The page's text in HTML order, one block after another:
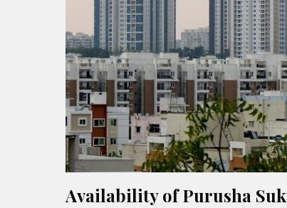
Availability of Purusha